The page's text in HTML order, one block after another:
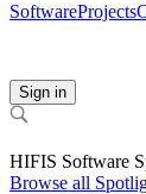
SoftwareProjects
Sign in
HIFIS Software
Browse all